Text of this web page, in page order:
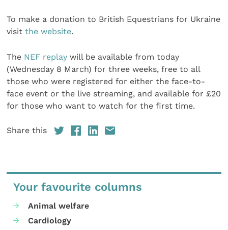
To make a donation to British Equestrians for Ukraine
visitthe website.
The NEF replay will be available from today
(Wednesday 8 March) for three weeks, free to all
those who were registered for either the face-to-
face event or the live streaming, and available for £20
for those who want to watch for the first time.
Share this
Your favourite columns
Animal welfare
Cardiology